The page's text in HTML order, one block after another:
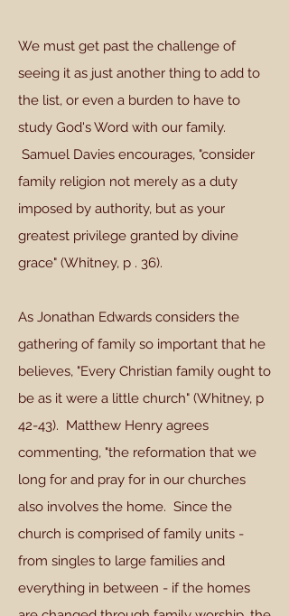
We must get past the challenge of
seeing it as just another thing to add to
the list, or even a burden to have to
study God's Word with our family.
Samuel Davies encourages, "consider
family religion not merely as a duty
imposed by authority, but as your
greatest privilege granted by divine
grace" (Whitney, p . 36).
As Jonathan Edwards considers the
gathering of family so important that he
believes, "Every Christian family ought to
be as it were a little church" (Whitney, p
42-43). Matthew Henry agrees
commenting, "the reformation that we
long for and pray for in our churches
also involves the home. Since the
church is comprised of family units -
from singles to large families and
everything in between - if the homes